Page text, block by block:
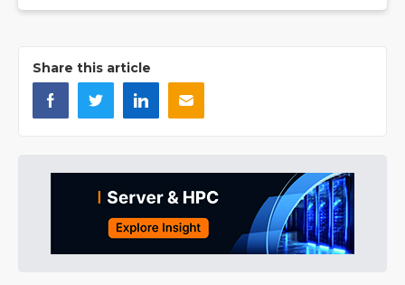
Share this article